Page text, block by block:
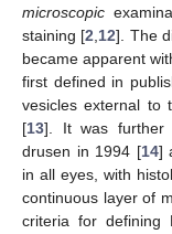
microscopic
staining [2 12]. The
became apparent
first defined in
vesicles external to
[13]. It was further
drusen in 1994 [14]
in all eyes, with
continuous layer of
criteria for defining